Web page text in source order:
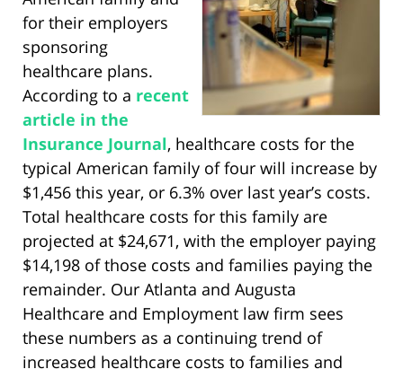
for their employers
sponsoring
healthcare plans.
According to a recent
article in the
Insurance Journal, healthcare costs for the
typical American family of four will increase by
$1,456 this year, or 6.3% over last year’s costs.
Total healthcare costs for this family are
projected at $24,671, with the employer paying
$14,198 of those costs and families paying the
remainder. Our Atlanta and Augusta
Healthcare and Employment law firm sees
these numbers as a continuing trend of
increased healthcare costs to families and